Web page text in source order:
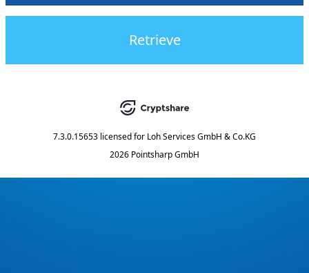
Retrieve
7.3.0.15653 licensed for Loh Services GmbH & Co.KG
2026 Pointsharp GmbH